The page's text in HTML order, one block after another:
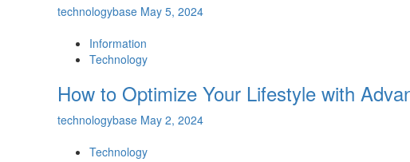
technologybase May 5, 2024
Information
Technology
How to Optimize Your Lifestyle with
technologybase May 2, 2024
Technology